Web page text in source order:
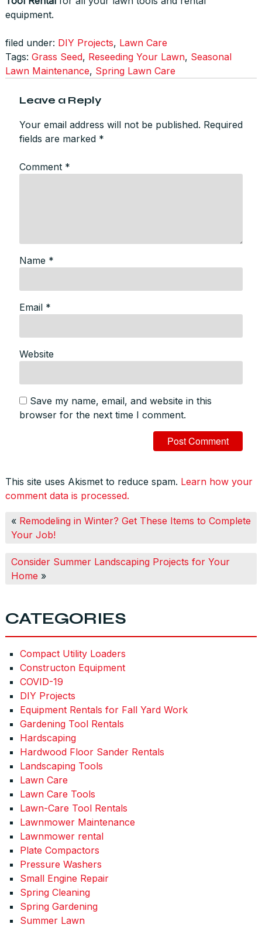
equipment.
filed under: DIY Projects, Lawn Care
Tags: Grass Seed, Reseeding Your Lawn, Seasonal
Lawn Maintenance, Spring Lawn Care
Leave a Reply
Your email address will not be published. Required
fields are marked *
Comment *
Name *
Email *
Website
Save my name, email, and website in this
browser for the next time I comment.
This site uses Akismet to reduce spam. Learn how your
comment data is processed.
« Remodeling in Winter? Get These Items to Complete
Your Job!
Consider Summer Landscaping Projects for Your
Home »
CATEGORIES
Compact Utility Loaders
Constructon Equipment
COVID-19
DIY Projects
Equipment Rentals for Fall Yard Work
Gardening Tool Rentals
Hardscaping
Hardwood Floor Sander Rentals
Landscaping Tools
Lawn Care
Lawn Care Tools
Lawn-Care Tool Rentals
Lawnmower Maintenance
Lawnmower rental
Plate Compactors
Pressure Washers
Small Engine Repair
Spring Cleaning
Spring Gardening
Summer Lawn